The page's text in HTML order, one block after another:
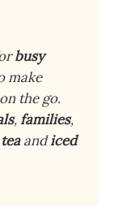
busy
make
the go.
,families,
andiced